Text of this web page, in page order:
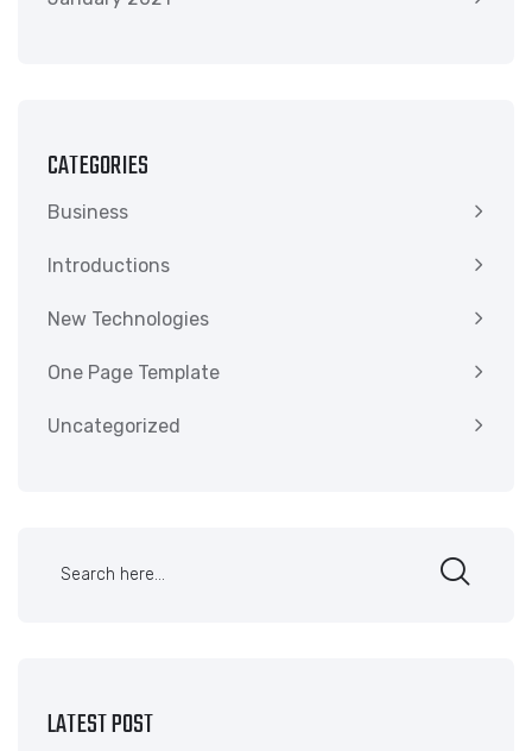
CATEGORIES
Business
Introductions
New Technologies
One Page Template
Uncategorized
LATEST POST